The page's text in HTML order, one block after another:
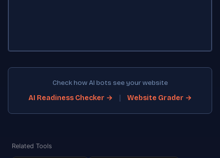
Check how AI bots see your website
AI Readiness Checker →
| Website Grader →
Related Tools